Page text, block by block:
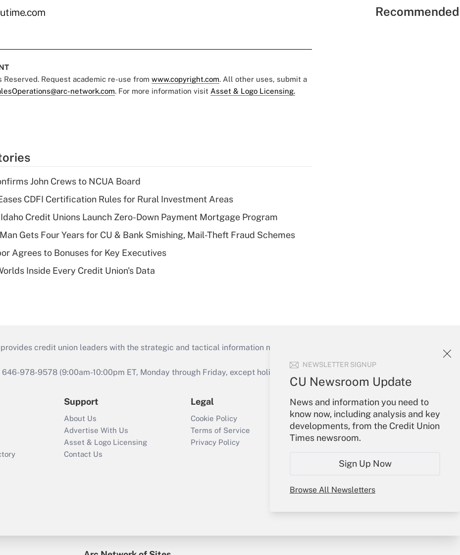
NEWSLETTER SIGNUP
CU Newsroom Update
News and information you need to
know now, including analysis and key
developments, from the Credit Union
Times newsroom.
Sign Up Now
Browse All Newsletters
Request academic re-use from www.copyright.com. All other uses, submit a
network.com. For more information visit Asset & Logo Licensing.
John Crews to NCUA Board
CDFI Certification Rules for Rural Investment Areas
Credit Unions Launch Zero-Down Payment Mortgage Program
Gets Four Years for CU & Bank Smishing, Mail-Theft Fraud Schemes
Agrees to Bonuses for Key Executives
Inside Every Credit Union's Data
credit union leaders with the strategic and tactical information necessary to run their institutions and
978-9578 (9:00am-10:00pm ET, Monday through Friday, except holidays), or send an email to
Support
About Us
Advertise With Us
Asset & Logo Licensing
Contact Us
Legal
Cookie Policy
Terms of Service
Privacy Policy
Your Account
Sign In
Create Account
Forgot Password